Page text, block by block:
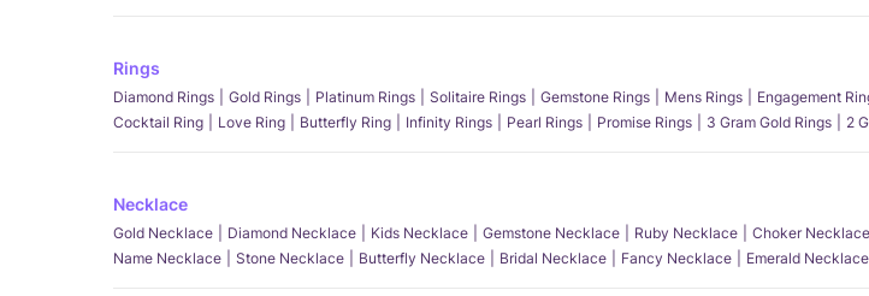
Rings
Diamond Rings Gold Rings Platinum Rings Solitaire Rings Gemstone Rings Mens Rings Engagement
Cocktail Ring
Love Ring Butterfly Ring Infinity Rings Pearl Rings Promise Rings 3 Gram Gold Rings 2
Necklace
Gold Necklace Diamond Necklace Kids Necklace Gemstone Necklace Ruby Necklace Choker Necklace
Name Necklace
Stone Necklace Butterfly Necklace Bridal Necklace Fancy Necklace Emerald Necklace